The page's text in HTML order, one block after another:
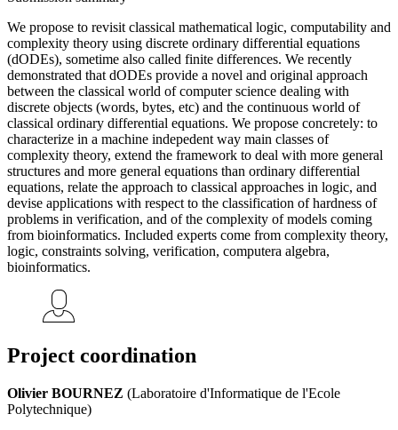
We propose to revisit classical mathematical logic, computability and
complexity theory using discrete ordinary differential equations
(dODEs), sometime also called finite differences. We recently
demonstrated that dODEs provide a novel and original approach
between the classical world of computer science dealing with
discrete objects (words, bytes, etc) and the continuous world of
classical ordinary differential equations. We propose concretely: to
characterize in a machine indepedent way main classes of
complexity theory, extend the framework to deal with more general
structures and more general equations than ordinary differential
equations, relate the approach to classical approaches in logic, and
devise applications with respect to the classification of hardness of
problems in verification, and of the complexity of models coming
from bioinformatics. Included experts come from complexity theory,
logic, constraints solving, verification, computera algebra,
bioinformatics.
Project coordination
Olivier BOURNEZ (Laboratoire d'Informatique de l'Ecole
Polytechnique)